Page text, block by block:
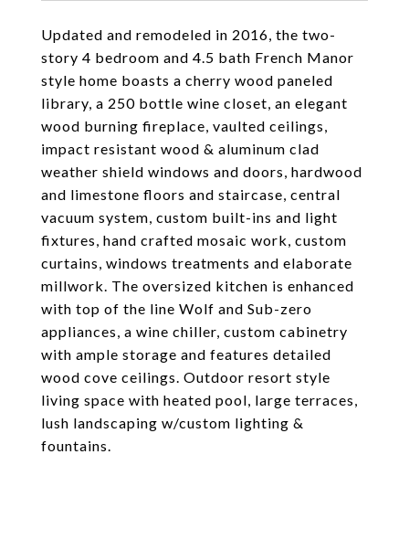
Updated and remodeled in 2016, the two-
story 4 bedroom and 4.5 bath French Manor
style home boasts a cherry wood paneled
library, a 250 bottle wine closet, an elegant
wood burning fireplace, vaulted ceilings,
impact resistant wood & aluminum clad
weather shield windows and doors, hardwood
and limestone floors and staircase, central
vacuum system, custom built-ins and light
fixtures, hand crafted mosaic work, custom
curtains, windows treatments and elaborate
millwork. The oversized kitchen is enhanced
with top of the line Wolf and Sub-zero
appliances, a wine chiller, custom cabinetry
with ample storage and features detailed
wood cove ceilings. Outdoor resort style
living space with heated pool, large terraces,
lush landscaping w/custom lighting &
fountains.